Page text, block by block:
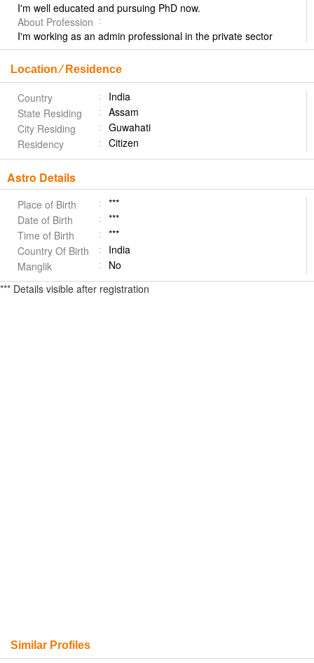
I'm well educated and pursuing PhD now.
About Profession
I'm working as an admin professional in the private sector
Location ⁄ Residence
Country
India
State Residing
Assam
City Residing
Guwahati
Residency
Citizen
Astro Details
Place of Birth
***
Date of Birth
***
Time of Birth
***
Country Of Birth
India
Manglik
No
*** Details visible after registration
Similar Profiles